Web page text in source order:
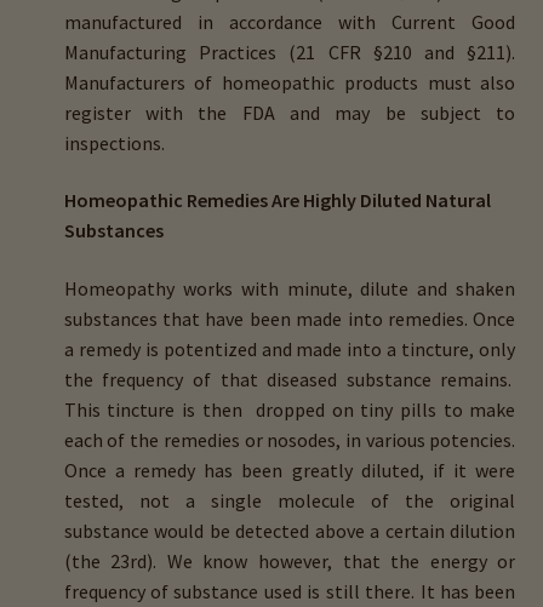
manufactured in accordance with Current Good
Manufacturing Practices (21 CFR §210 and §211).
Manufacturers of homeopathic products must also
register with the FDA and may be subject to
inspections.
Homeopathic Remedies Are Highly Diluted Natural
Substances
Homeopathy works with minute, dilute and shaken
substances that have been made into remedies. Once
a remedy is potentized and made into a tincture, only
the frequency of that diseased substance remains.
This tincture is then dropped on tiny pills to make
each of the remedies or nosodes, in various potencies.
Once a remedy has been greatly diluted, if it were
tested, not a single molecule of the original
substance would be detected above a certain dilution
(the 23rd). We know however, that the energy or
frequency of substance used is still there. It has been